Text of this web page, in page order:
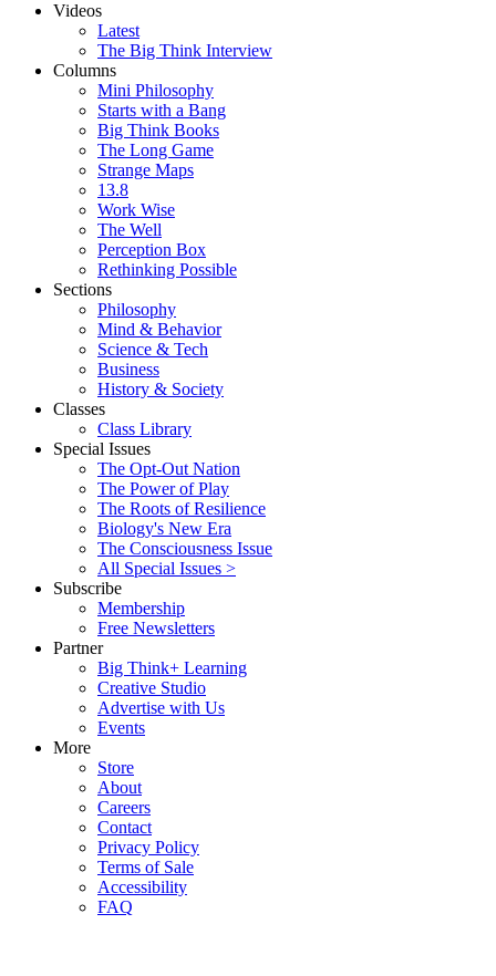
Videos
Latest
The Big Think Interview
Columns
Mini Philosophy
Starts with a Bang
Big Think Books
The Long Game
Strange Maps
13.8
Work Wise
The Well
Perception Box
Rethinking Possible
Sections
Philosophy
Mind & Behavior
Science & Tech
Business
History & Society
Classes
Class Library
Special Issues
The Opt-Out Nation
The Power of Play
The Roots of Resilience
Biology's New Era
The Consciousness Issue
All Special Issues >
Subscribe
Membership
Free Newsletters
Partner
Big Think+ Learning
Creative Studio
Advertise with Us
Events
More
Store
About
Careers
Contact
Privacy Policy
Terms of Sale
Accessibility
FAQ